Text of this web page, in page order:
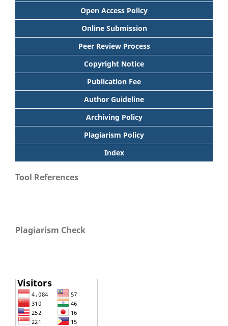
Open Access Policy
Online Submission
Peer Review Process
Copyright Notice
Publication Fee
Author Guideline
Archiving Policy
Plagiarism Policy
Index
Tool References
Plagiarism Check